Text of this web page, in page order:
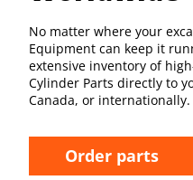
No matter where your
Equipment can keep it
extensive inventory of
Cylinder Parts directly to
Canada, or internationally.
Order parts